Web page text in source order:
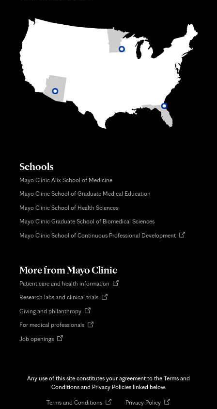
Schools
Mayo Clinic Alix School of Medicine
Mayo Clinic School of Graduate Medical Education
Mayo Clinic School of Health Sciences
Mayo Clinic Graduate School of Biomedical Sciences
Mayo Clinic School of Continuous Professional DevelopmentOpens
More from Mayo Clinic
Patient care and health information Opens
Research labs and clinical trialsOpens
Giving and philanthropyOpens
new
For medical professionalsOpens
Job openingsOpens
Any use of this site constitutes your agreement to the Terms and
Conditions and Privacy Policies linked below.
Terms and ConditionsOpens
Privacy PolicyOpens